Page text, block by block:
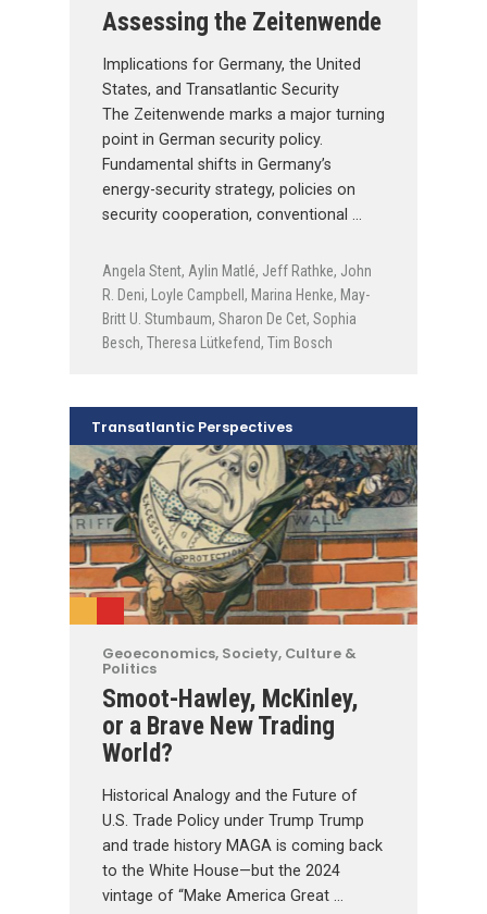
Assessing the Zeitenwende
Implications for Germany, the United
States, and Transatlantic Security
The Zeitenwende marks a major turning
point in German security policy.
Fundamental shifts in Germany’s
energy-security strategy, policies on
security cooperation, conventional …
Angela Stent, Aylin Matlé, Jeff Rathke, John
R. Deni, Loyle Campbell , Marina Henke, May-
Britt U. Stumbaum, Sharon De Cet, Sophia
Besch, Theresa Lütkefend, Tim Bosch
Geoeconomics, Society, Culture &
Politics
Smoot-Hawley, McKinley,
or a Brave New Trading
World?
Historical Analogy and the Future of
U.S. Trade Policy under Trump Trump
and trade history MAGA is coming back
to the White House—but the 2024
vintage of “Make America Great …
Transatlantic Perspectives